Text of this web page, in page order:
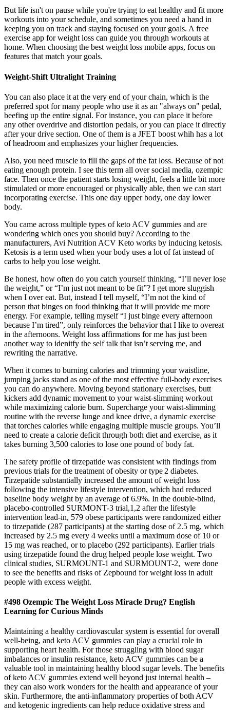
But life isn't on pause while you're trying to eat healthy and fit more
workouts into your schedule, and sometimes you need a hand in
keeping you on track and staying focused on your goals. A free
exercise app for weight loss can guide you through workouts at
home. When choosing the best weight loss mobile apps, focus on
features that match your goals.
Weight-Shift Ultralight Training
You can also place it at the very end of your chain, which is the
preferred spot for many people who use it as an "always on" pedal,
beefing up the entire signal. For instance, you can place it before
any other overdrive and distortion pedals, or you can place it directly
after your drive section. One of them is a JFET boost whih has a lot
of headroom and emphasizes your higher frequencies.
Also, you need muscle to fill the gaps of the fat loss. Because of not
eating enough protein. I see this term all over social media, ozempic
face. Then once the patient starts losing weight, feels a little bit more
stimulated or more encouraged or physically able, then we can start
incorporating exercise. This one day upper body, one day lower
body.
You came across multiple types of keto ACV gummies and are
wondering which ones you should buy? According to the
manufacturers, Avi Nutrition ACV Keto works by inducing ketosis.
Ketosis is a term used when your body uses a lot of fat instead of
carbs to help you lose weight.
Be honest, how often do you catch yourself thinking, “I’ll never lose
the weight,” or “I’m just not meant to be fit”? I get more sluggish
when I over eat. But, instead I tell myself, “I’m not the kind of
person that binges on food thinking that it will provide me more
energy. For example, telling myself “I just binge every afternoon
because I’m tired”, only reinforces the behavior that I like to overeat
in the afternoons. Weight loss affirmations for me has just been
another way to idenitfy the self talk that isn’t serving me, and
rewriting the narrative.
When it comes to burning calories and trimming your waistline,
jumping jacks stand as one of the most effective full-body exercises
you can do anywhere. Moving beyond stationary exercises, butt
kickers add dynamic movement to your waist-slimming workout
while maximizing calorie burn. Supercharge your waist-slimming
routine with the reverse lunge and knee drive, a dynamic exercise
that torches calories while engaging multiple muscle groups. You’ll
need to create a calorie deficit through both diet and exercise, as it
takes burning 3,500 calories to lose one pound of body fat.
The safety profile of tirzepatide was consistent with findings from
previous trials for the treatment of obesity or type 2 diabetes.
Tirzepatide substantially increased the amount of weight loss
following the intensive lifestyle intervention, which had reduced
baseline body weight by an average of 6.9%. In the double-blind,
placebo-controlled SURMONT-3 trial,1,2 after the lifestyle
intervention lead-in, 579 obese participants were randomized either
to tirzepatide (287 participants) at the starting dose of 2.5 mg, which
increased by 2.5 mg every 4 weeks until a maximum dose of 10 or
15 mg was reached, or to placebo (292 participants). Earlier trials
using tirzepatide found the drug helped people lose weight. Two
clinical studies, SURMOUNT-1 and SURMOUNT-2, were done
to see the benefits and risks of Zepbound for weight loss in adult
people with excess weight.
#498 Ozempic The Weight Loss Miracle Drug? English
Learning for Curious Minds
Maintaining a healthy cardiovascular system is essential for overall
well-being, and keto ACV gummies can play a crucial role in
supporting heart health. For those struggling with blood sugar
imbalances or insulin resistance, keto ACV gummies can be a
valuable tool in maintaining healthy blood sugar levels. The benefits
of keto ACV gummies extend well beyond just internal health –
they can also work wonders for the health and appearance of your
skin. Furthermore, the anti-inflammatory properties of both ACV
and ketogenic ingredients can help reduce oxidative stress and